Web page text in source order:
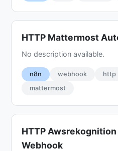
HTTP Mattermost
No description available.
n8n webhook http
mattermost
HTTP
Webhook